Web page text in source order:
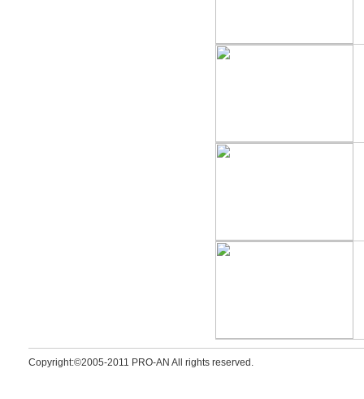
Copyright:©2005-2011 PRO-AN All rights reserved.